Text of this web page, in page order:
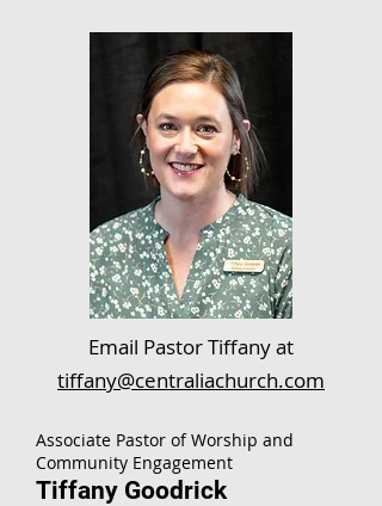
Email Pastor Tiffany at
tiffany@centraliachurch.com
Associate Pastor of Worship and
Community Engagement
Tiffany Goodrick